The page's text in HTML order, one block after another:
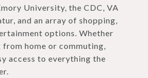
University, the CDC, VA
and an array of shopping,
options. Whether
home or commuting,
access to everything the